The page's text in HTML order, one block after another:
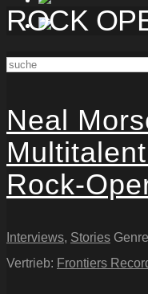
ROCK
Neal
Rock-
Interviews, Stories
Vertrieb: Frontiers